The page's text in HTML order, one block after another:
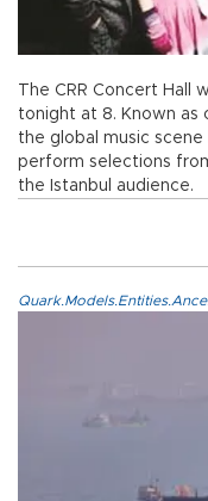
The CRR Concert Hall
tonight at 8. Known
the global music scene
perform selections
the Istanbul audience.